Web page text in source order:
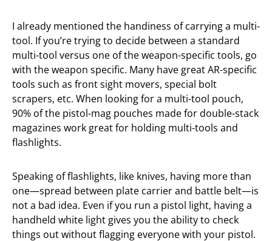
I already mentioned the handiness of carrying a multi-
tool. If you’re trying to decide between a standard
multi-tool versus one of the weapon-specific tools, go
with the weapon specific. Many have great AR-specific
tools such as front sight movers, special bolt
scrapers, etc. When looking for a multi-tool pouch,
90% of the pistol-mag pouches made for double-stack
magazines work great for holding multi-tools and
flashlights.
Speaking of flashlights, like knives, having more than
one—spread between plate carrier and battle belt—is
not a bad idea. Even if you run a pistol light, having a
handheld white light gives you the ability to check
things out without flagging everyone with your pistol.